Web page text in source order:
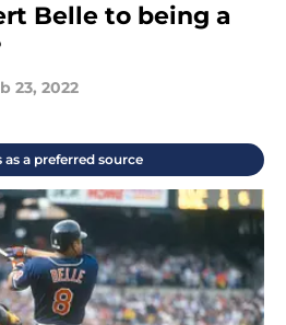
Belle to being a
23, 2022
as a preferred source